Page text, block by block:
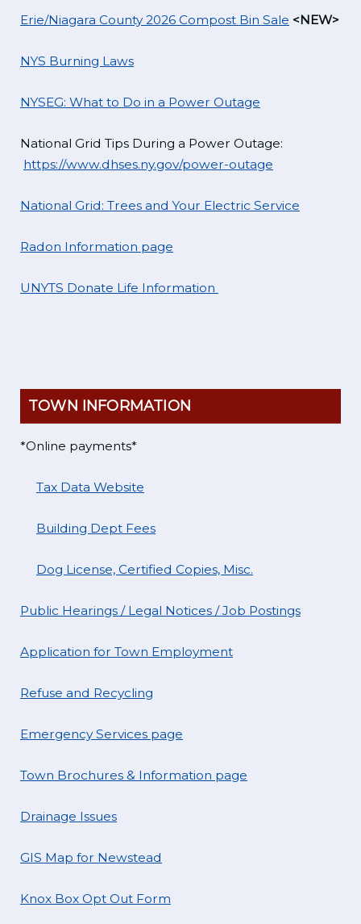
Erie/Niagara County 2026 Compost Bin Sale <NEW>
NYS Burning Laws
NYSEG: What to Do in a Power Outage
National Grid Tips During a Power Outage:
https://www.dhses.ny.gov/power-outage
National Grid: Trees and Your Electric Service
Radon Information page
UNYTS Donate Life Information
TOWN INFORMATION
*Online payments*
Tax Data Website
Building Dept Fees
Dog License, Certified Copies, Misc.
Public Hearings / Legal Notices / Job Postings
Application for Town Employment
Refuse and Recycling
Emergency Services page
Town Brochures & Information page
Drainage Issues
GIS Map for Newstead
Knox Box Opt Out Form